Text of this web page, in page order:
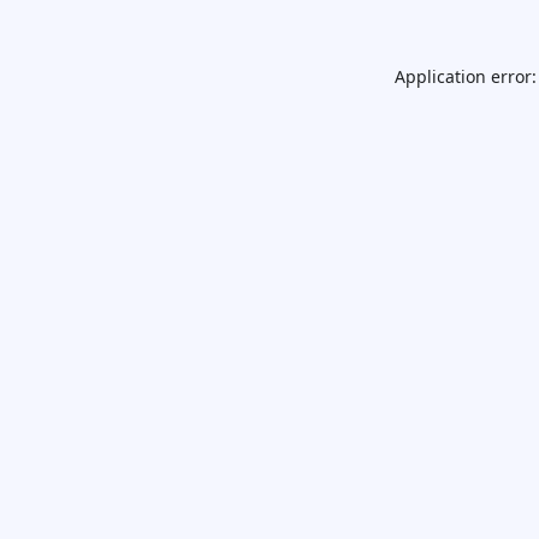
Application